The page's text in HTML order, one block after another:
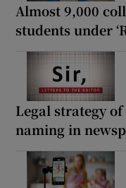
Almost 9,000
students under
Legal strategy
naming in